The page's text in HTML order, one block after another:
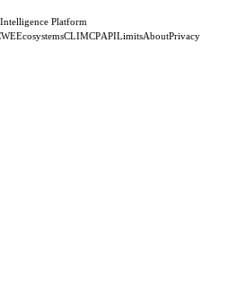
Platform
EcosystemsCLIMCPAPILimitsAboutPrivacy